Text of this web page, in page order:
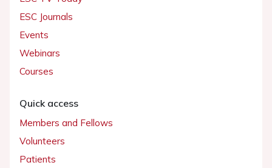
ESC Journals
Events
Webinars
Courses
Quick access
Members and Fellows
Volunteers
Patients